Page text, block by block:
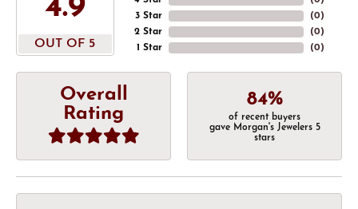
4.9
OUT OF 5
3 Star
2 Star
1 Star
(0)
(0)
(0)
Overall
Rating
84%
of recent buyers
gave Morgan's Jewelers 5
stars